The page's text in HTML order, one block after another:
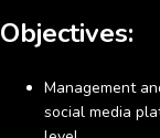
Objectives:
Management
social media